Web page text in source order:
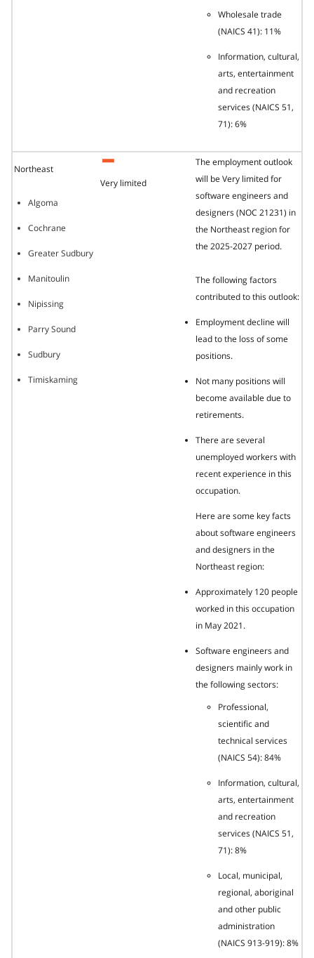
Wholesale trade
(NAICS 41): 11%
Information, cultural,
arts, entertainment
and recreation
services (NAICS 51,
71): 6%
Northeast
Algoma
Cochrane
Greater Sudbury
Manitoulin
Nipissing
Parry Sound
Sudbury
Timiskaming
Very limited
The employment outlook
will be Very limited for
software engineers and
designers (NOC 21231) in
the Northeast region for
the 2025-2027 period.
The following factors
contributed to this outlook:
Employment decline will
lead to the loss of some
positions.
Not many positions will
become available due to
retirements.
There are several
unemployed workers with
recent experience in this
occupation.
Here are some key facts
about software engineers
and designers in the
Northeast region:
Approximately 120 people
worked in this occupation
in May 2021.
Software engineers and
designers mainly work in
the following sectors:
Professional,
scientific and
technical services
(NAICS 54): 84%
Information, cultural,
arts, entertainment
and recreation
services (NAICS 51,
71): 8%
Local, municipal,
regional, aboriginal
and other public
administration
(NAICS 913-919): 8%